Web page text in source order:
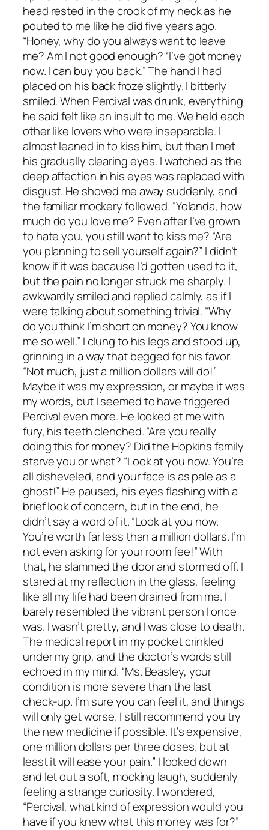
head rested in the crook of my neck as he
pouted to me like he did five years ago.
“Honey, why do you always want to leave
me? Am I not good enough? “I’ve got money
now. I can buy you back.” The hand I had
placed on his back froze slightly. I bitterly
smiled. When Percival was drunk, everything
he said felt like an insult to me. We held each
other like lovers who were inseparable. I
almost leaned in to kiss him, but then I met
his gradually clearing eyes. I watched as the
deep affection in his eyes was replaced with
disgust. He shoved me away suddenly, and
the familiar mockery followed. “Yolanda, how
much do you love me? Even after I’ve grown
to hate you, you still want to kiss me? “Are
you planning to sell yourself again?” I didn’t
know if it was because I’d gotten used to it,
but the pain no longer struck me sharply. I
awkwardly smiled and replied calmly, as if I
were talking about something trivial. “Why
do you think I’m short on money? You know
me so well.” I clung to his legs and stood up,
grinning in a way that begged for his favor.
“Not much, just a million dollars will do!”
Maybe it was my expression, or maybe it was
my words, but I seemed to have triggered
Percival even more. He looked at me with
fury, his teeth clenched. “Are you really
doing this for money? Did the Hopkins family
starve you or what? “Look at you now. You’re
all disheveled, and your face is as pale as a
ghost!” He paused, his eyes flashing with a
brief look of concern, but in the end, he
didn’t say a word of it. “Look at you now.
You’re worth far less than a million dollars. I’m
not even asking for your room fee!” With
that, he slammed the door and stormed off. I
stared at my reflection in the glass, feeling
like all my life had been drained from me. I
barely resembled the vibrant person I once
was. I wasn’t pretty, and I was close to death.
The medical report in my pocket crinkled
under my grip, and the doctor’s words still
echoed in my mind. “Ms. Beasley, your
condition is more severe than the last
check-up. I’m sure you can feel it, and things
will only get worse. I still recommend you try
the new medicine if possible. It’s expensive,
one million dollars per three doses, but at
least it will ease your pain.” I looked down
and let out a soft, mocking laugh, suddenly
feeling a strange curiosity. I wondered,
“Percival, what kind of expression would you
have if you knew what this money was for?”